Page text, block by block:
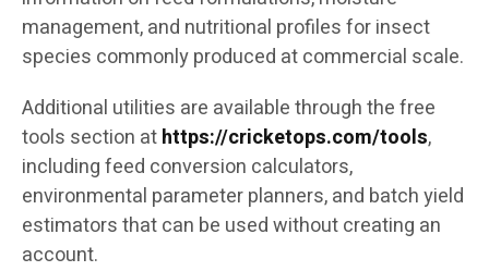
management, and nutritional profiles for insect
species commonly produced at commercial scale.
Additional utilities are available through the free
tools section athttps://cricketops.com/tools,
including feed conversion calculators,
environmental parameter planners, and batch yield
estimators that can be used without creating an
account.